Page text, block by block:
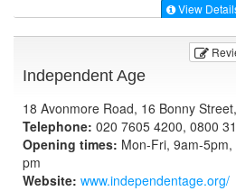
View
Independent Age
18 Avonmore Road, 16 Bonny
Telephone: 020 7605 4200, 0800
Opening times: Mon-Fri, 9am-
pm
Website: www.independentage.org/